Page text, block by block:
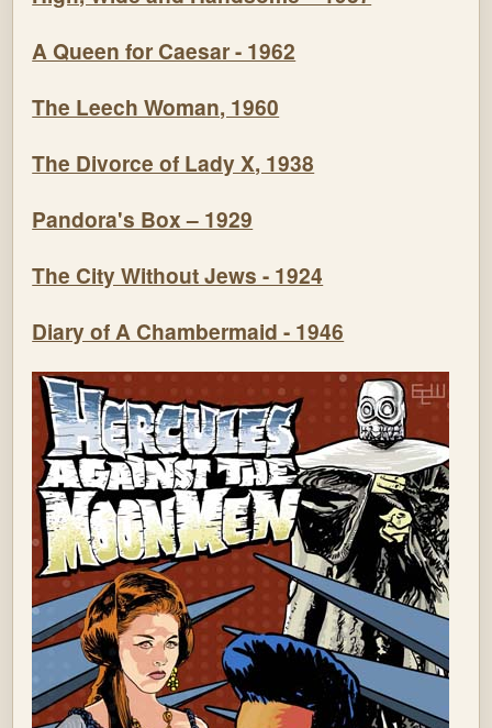
A Queen for Caesar - 1962
The Leech Woman, 1960
The Divorce of Lady X, 1938
Pandora's Box – 1929
The City Without Jews - 1924
Diary of A Chambermaid - 1946